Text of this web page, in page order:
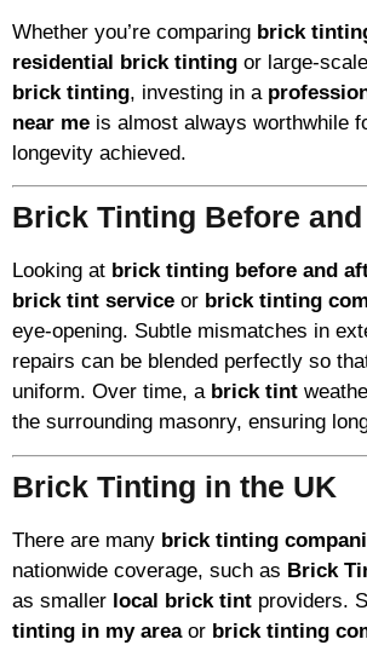
Whether you’re comparing brick
residential brick tinting or large-scale
brick tinting, investing in a
near me is almost always worthwhile
longevity achieved.
Brick Tinting Before
Looking at brick tinting before and
brick tint service or brick tinting
eye-opening. Subtle mismatches in
repairs can be blended perfectly so
uniform. Over time, a brick tint
the surrounding masonry, ensuring
Brick Tinting in the UK
There are many brick tinting
nationwide coverage, such as Brick
as smaller local brick tint providers.
tinting in my areaor brick tinting